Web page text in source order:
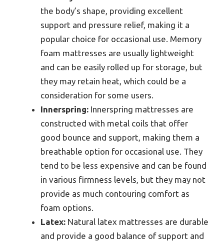
the body’s shape, providing excellent
support and pressure relief, making it a
popular choice for occasional use. Memory
foam mattresses are usually lightweight
and can be easily rolled up for storage, but
they may retain heat, which could be a
consideration for some users.
Innerspring: Innerspring mattresses are
constructed with metal coils that offer
good bounce and support, making them a
breathable option for occasional use. They
tend to be less expensive and can be found
in various firmness levels, but they may not
provide as much contouring comfort as
foam options.
Latex: Natural latex mattresses are durable
and provide a good balance of support and